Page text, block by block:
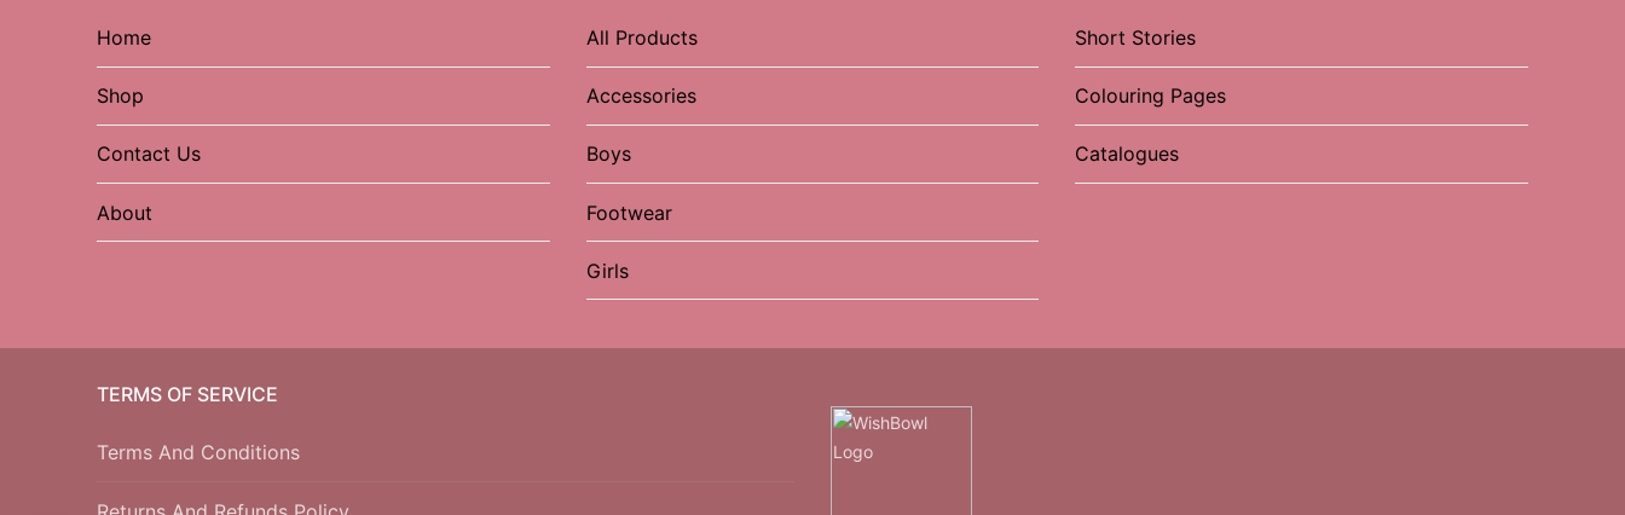
Home
Shop
Contact Us
About
All Products
Accessories
Boys
Footwear
Girls
Short Stories
Colouring Pages
Catalogues
TERMS OF SERVICE
Terms And Conditions